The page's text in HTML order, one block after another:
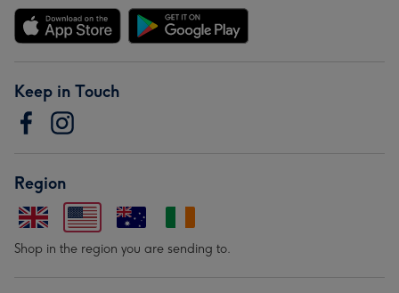
Keep in Touch
Region
Shop in the region you are sending to.